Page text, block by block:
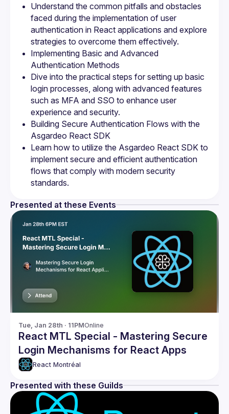
Understand the common pitfalls and obstacles
faced during the implementation of user
authentication in React applications and explore
strategies to overcome them effectively.
Implementing Basic and Advanced
Authentication Methods
Dive into the practical steps for setting up basic
login processes, along with advanced features
such as MFA and SSO to enhance user
experience and security.
Building Secure Authentication Flows with the
Asgardeo React SDK
Learn how to utilize the Asgardeo React SDK to
implement secure and efficient authentication
flows that comply with modern security
standards.
Presented at these Events
Tue, Jan 28th · 11PMOnline
React MTL Special - Mastering Secure
Login Mechanisms for React Apps
React Montréal
Presented with these Guilds